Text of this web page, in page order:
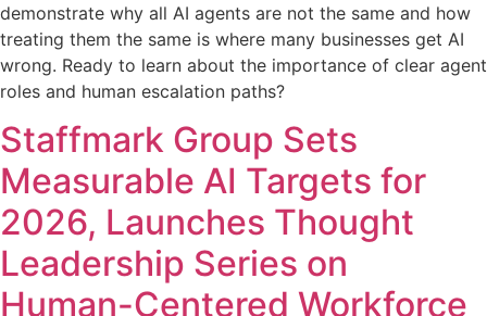
demonstrate why all AI agents are not the same and how
treating them the same is where many businesses get AI
wrong. Ready to learn about the importance of clear agent
roles and human escalation paths?
Staffmark Group Sets
Measurable AI Targets for
2026, Launches Thought
Leadership Series on
Human-Centered Workforce